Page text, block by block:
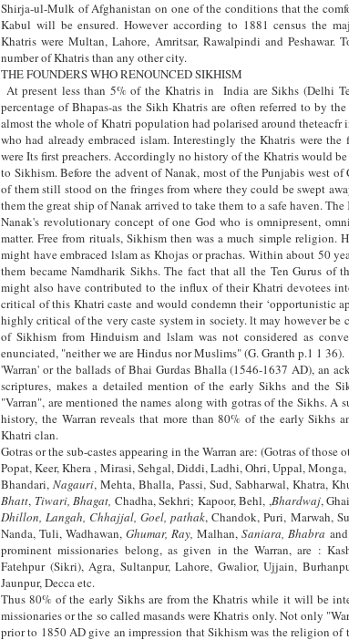
Shirja-ul-Mulk of Afghanistan on one of the conditions that the
Kabul will be ensured. However according to 1881 census the
Khatris were Multan, Lahore, Amritsar, Rawalpindi and Peshawar.
number of Khatris than any other city.
THE FOUNDERS WHO RENOUNCED SIKHISM
At present less than 5% of the Khatris in
India are Sikhs (Delhi
percentage of Bhapas-as the Sikh Khatris are often referred to by
almost the whole of Khatri population had polarised around theteacfr
who had already embraced islam. Interestingly the Khatris were the
were Its first preachers. Accordingly no history of the Khatris would
to Sikhism. Before the advent of Nanak, most of the Punjabis west of
of them still stood on the fringes from where they could be swept
them the great ship of Nanak arrived to take them to a safe haven.
Nanak's revolutionary concept of one God who is omnipresent,
matter. Free from rituals, Sikhism then was a much simple religion.
might have embraced lslam as Khojas or prachas. Within about 50
them became Namdharik Sikhs. The fact that all the Ten Gurus of
might also have contributed to the influx of their Khatri devotees
critical of this Khatri caste and would condemn their ‘opportunistic
highly critical of the very caste system in society. lt may however be
of Sikhism from Hinduism and lslam was not considered as
enunciated, "neither we are Hindus nor Muslims" (G. Granth p.1 1 36).
'Warran' or the ballads of Bhai Gurdas Bhalla (1546-1637 AD), an
scriptures, makes a detailed mention of the early Sikhs and the
"Varran", are mentioned the names along with gotras of the Sikhs. A
history, the Warran reveals that more than 80% of the early Sikhs
Khatri clan.
Gotras or the sub-castes appearing in the Warran are: (Gotras of
Popat, Keer, Khera , Mirasi, Sehgal, Diddi, Ladhi, Ohri, Uppal, Monga,
Bhandari,Nagauri, Mehta, Bhalla, Passi, Sud, Sabharwal, Khatra,
Bhatt, Tiwari, Bhagat, Chadha, Sekhri; Kapoor, Behl, ,Bhardwaj,
Dhillon, Langah, Chhajjal, Goel, pathak, Chandok, Puri, Marwah,
Nanda, Tuli, Wadhawan,Ghumar, Ray, Malhan,Saniara, Bhabra
prominent missionaries belong, as given in the Warran, are :
Fatehpur (Sikri), Agra, Sultanpur, Lahore, Gwalior, Ujjain,
Jaunpur, Decca etc.
Thus 80% of the early Sikhs are from the Khatris while it will be
missionaries or the so called masands were Khatris only. Not only
prior to 1850 AD give an impression that Sikhism was the religion